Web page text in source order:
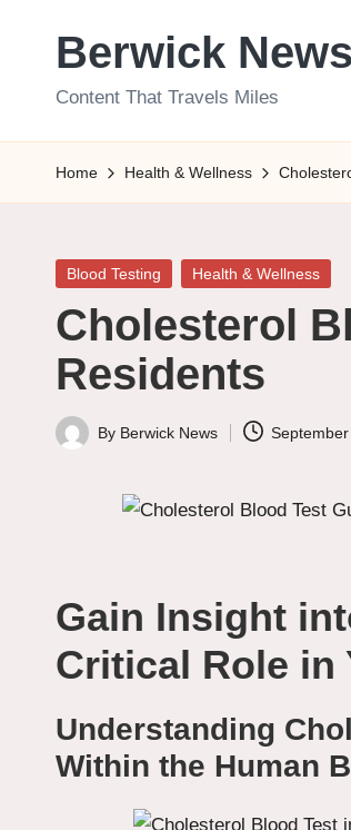
Berwick News
Content That Travels Miles
Home Health & Wellness
Posted
Blood Testing Health & Wellness
Cholesterol
Residents
Posted
By Berwick News
Gain Insight
Critical Role in
Understanding
Within the Human